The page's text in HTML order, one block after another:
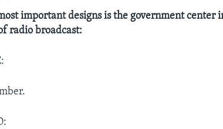
important designs is the government center
radio broadcast: